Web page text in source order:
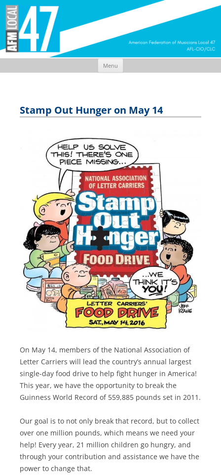
Menu
Stamp Out Hunger on May 14
On May 14, members of the National Association of
Letter Carriers will lead the country’s annual largest
single-day food drive to help fight hunger in America!
This year, we have the opportunity to break the
Guinness World Record of 559,885 pounds set in 2011.
Our goal is to not only break that record, but to collect
over one million pounds, which means we need your
help! Every year, 21 million children go hungry, and
through your contribution and assistance we have the
power to change that.